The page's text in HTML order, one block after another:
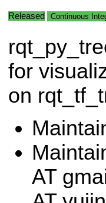
Released Continuous
for
on
AT